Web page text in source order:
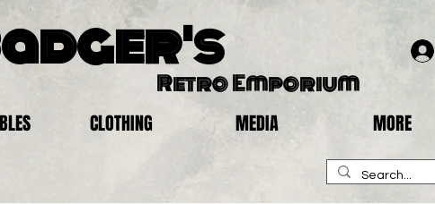
Retro Emporium
CLOTHING MEDIA MORE